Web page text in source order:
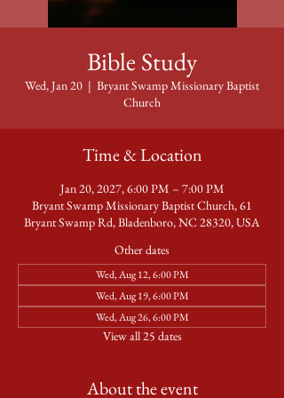
Bible Study
Wed, Jan 20
  |
Bryant Swamp Missionary Baptist
Church
Time & Location
Jan 20, 2027, 6:00 PM – 7:00 PM
Bryant Swamp Missionary Baptist Church, 61
Bryant Swamp Rd, Bladenboro, NC 28320, USA
Other dates
Wed, Aug 12, 6:00 PM
Wed, Aug 19, 6:00 PM
Wed, Aug 26, 6:00 PM
View all 25 dates
About the event